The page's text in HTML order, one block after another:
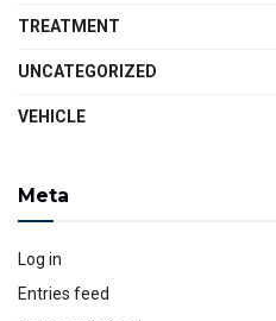
TREATMENT
UNCATEGORIZED
VEHICLE
Meta
Log in
Entries feed